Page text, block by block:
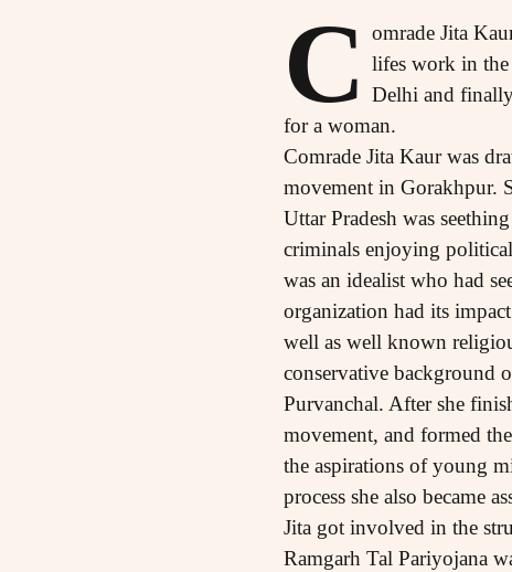
C
omrade Jita
lifes work in the
Delhi and
for a woman.
Comrade Jita Kaur was
movement in Gorakhpur.
Uttar Pradesh was
criminals enjoying
was an idealist who had
organization had its
well as well known
conservative background
Purvanchal. After she
movement, and formed
the aspirations of young
process she also became
Jita got involved in the
Ramgarh Tal Pariyojana